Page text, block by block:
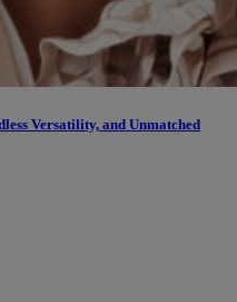
Versatility, and Unmatched